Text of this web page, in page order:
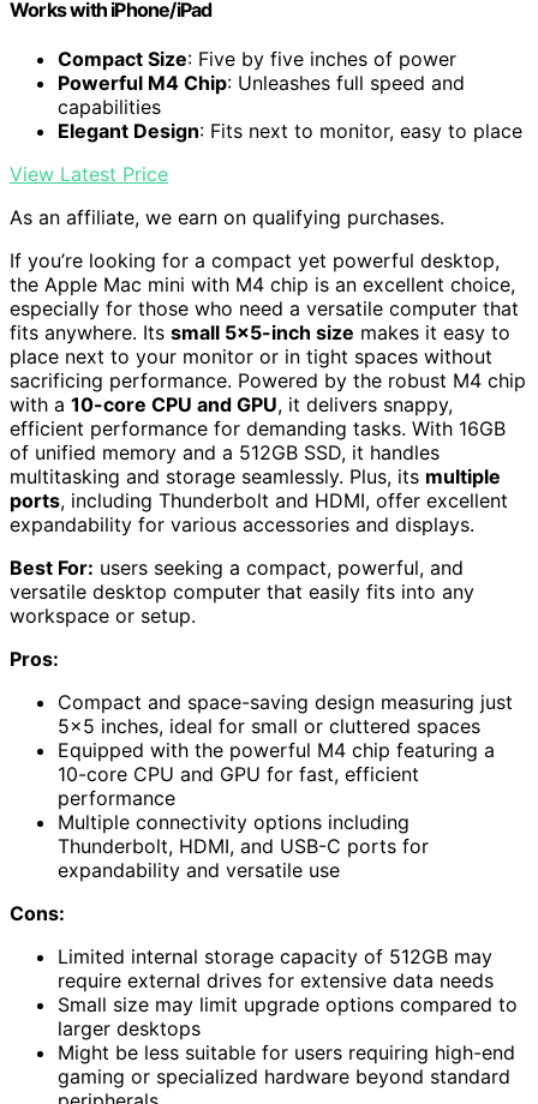
Works with iPhone/iPad
Compact Size: Five by five inches of power
Powerful M4 Chip: Unleashes full speed and
capabilities
Elegant Design: Fits next to monitor, easy to place
View Latest Price
As an affiliate, we earn on qualifying purchases.
If you’re looking for a compact yet powerful desktop,
the Apple Mac mini with M4 chip is an excellent choice,
especially for those who need a versatile computer that
fits anywhere. Its small 5×5-inch size makes it easy to
place next to your monitor or in tight spaces without
sacrificing performance. Powered by the robust M4 chip
with a 10-core CPU and GPU, it delivers snappy,
efficient performance for demanding tasks. With 16GB
of unified memory and a 512GB SSD, it handles
multitasking and storage seamlessly. Plus, its multiple
ports, including Thunderbolt and HDMI, offer excellent
expandability for various accessories and displays.
Best For: users seeking a compact, powerful, and
versatile desktop computer that easily fits into any
workspace or setup.
Pros:
Compact and space-saving design measuring just
5×5 inches, ideal for small or cluttered spaces
Equipped with the powerful M4 chip featuring a
10-core CPU and GPU for fast, efficient
performance
Multiple connectivity options including
Thunderbolt, HDMI, and USB-C ports for
expandability and versatile use
Cons:
Limited internal storage capacity of 512GB may
require external drives for extensive data needs
Small size may limit upgrade options compared to
larger desktops
Might be less suitable for users requiring high-end
gaming or specialized hardware beyond standard